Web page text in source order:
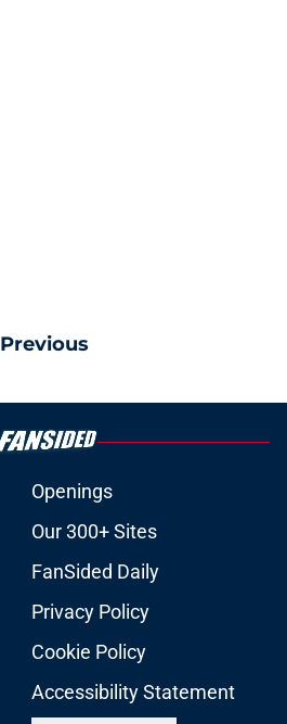
Previous
Openings
Our 300+ Sites
FanSided Daily
Privacy Policy
Cookie Policy
Accessibility Statement